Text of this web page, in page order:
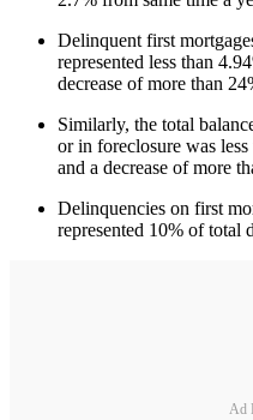
Delinquent first
represented less than
decrease of more than
Similarly, the total
or in foreclosure was
and a decrease of more
Delinquencies on first
represented 10% of total
Ad